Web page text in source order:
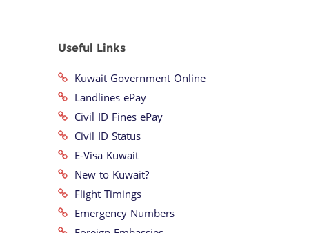
Useful Links
Kuwait Government Online
Landlines ePay
Civil ID Fines ePay
Civil ID Status
E-Visa Kuwait
New to Kuwait?
Flight Timings
Emergency Numbers